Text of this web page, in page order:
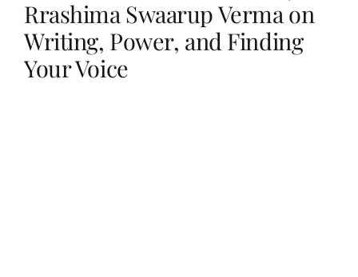
Her Money, Her Way
Rrashima Swaarup Verma on
Writing, Power, and Finding
Your Voice